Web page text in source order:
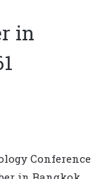
in
Conference